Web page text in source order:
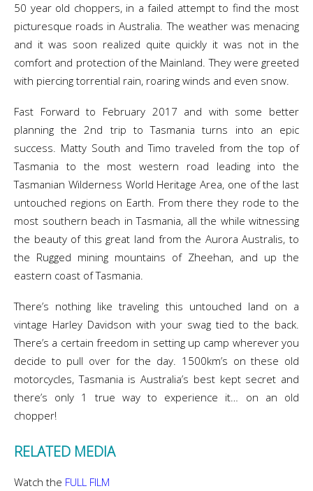
50 year old choppers, in a failed attempt to find the most
picturesque roads in Australia. The weather was menacing
and it was soon realized quite quickly it was not in the
comfort and protection of the Mainland. They were greeted
with piercing torrential rain, roaring winds and even snow.
Fast Forward to February 2017 and with some better
planning the 2nd trip to Tasmania turns into an epic
success. Matty South and Timo traveled from the top of
Tasmania to the most western road leading into the
Tasmanian Wilderness World Heritage Area, one of the last
untouched regions on Earth. From there they rode to the
most southern beach in Tasmania, all the while witnessing
the beauty of this great land from the Aurora Australis, to
the Rugged mining mountains of Zheehan, and up the
eastern coast of Tasmania.
There’s nothing like traveling this untouched land on a
vintage Harley Davidson with your swag tied to the back.
There’s a certain freedom in setting up camp wherever you
decide to pull over for the day. 1500km’s on these old
motorcycles, Tasmania is Australia’s best kept secret and
there’s only 1 true way to experience it… on an old
chopper!
RELATED MEDIA
Watch the FULL FILM